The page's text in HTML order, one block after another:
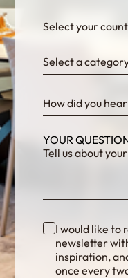
Select your
Select a
How did you
YOUR
I would like to
newsletter
inspiration,
once every